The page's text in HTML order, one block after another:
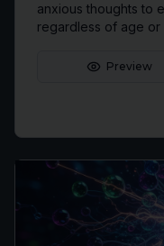
anxious thoughts to
regardless of age or
Williams'
Preview